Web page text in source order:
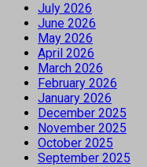
July 2026
June 2026
May 2026
April 2026
March 2026
February 2026
January 2026
December 2025
November 2025
October 2025
September 2025